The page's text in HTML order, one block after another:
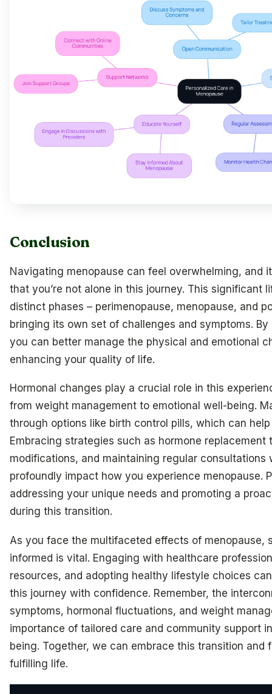
Conclusion
Navigating menopause can feel overwhelming, and
that you’re not alone in this journey. This significant
distinct phases – perimenopause, menopause, and
bringing its own set of challenges and symptoms.
you can better manage the physical and emotional
enhancing your quality of life.
Hormonal changes play a crucial role in this
from weight management to emotional well-being.
through options like birth control pills, which can
Embracing strategies such as hormone
modifications, and maintaining regular consultations
profoundly impact how you experience menopause.
addressing your unique needs and promoting a
during this transition.
As you face the multifaceted effects of menopause,
informed is vital. Engaging with healthcare
resources, and adopting healthy lifestyle choices
this journey with confidence. Remember, the
symptoms, hormonal fluctuations, and weight
importance of tailored care and community support
being. Together, we can embrace this transition and
fulfilling life.